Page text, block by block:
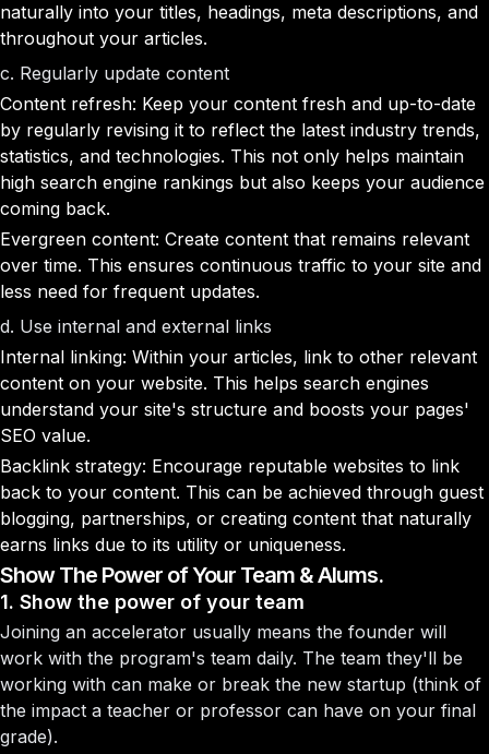
naturally into your titles, headings, meta descriptions, and
throughout your articles.
c. Regularly update content
Content refresh: Keep your content fresh and up-to-date
by regularly revising it to reflect the latest industry trends,
statistics, and technologies. This not only helps maintain
high search engine rankings but also keeps your audience
coming back.
Evergreen content: Create content that remains relevant
over time. This ensures continuous traffic to your site and
less need for frequent updates.
d. Use internal and external links
Internal linking: Within your articles, link to other relevant
content on your website. This helps search engines
understand your site's structure and boosts your pages'
SEO value.
Backlink strategy: Encourage reputable websites to link
back to your content. This can be achieved through guest
blogging, partnerships, or creating content that naturally
earns links due to its utility or uniqueness.
Show The Power of Your Team & Alums.
1. Show the power of your team
Joining an accelerator usually means the founder will
work with the program's team daily. The team they'll be
working with can make or break the new startup (think of
the impact a teacher or professor can have on your final
grade).